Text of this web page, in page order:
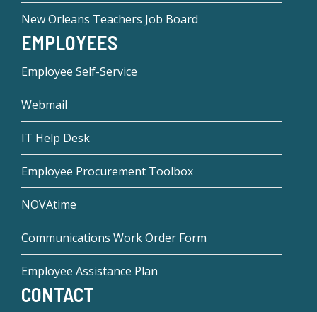
New Orleans Teachers Job Board
EMPLOYEES
Employee Self-Service
Webmail
IT Help Desk
Employee Procurement Toolbox
NOVAtime
Communications Work Order Form
Employee Assistance Plan
CONTACT